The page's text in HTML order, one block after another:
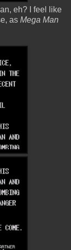
eh? I feel like
as Mega Man